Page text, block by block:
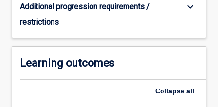
Additional progression requirements /
restrictions
keyboard_arrow_down
Learning outcomes
Collapse all